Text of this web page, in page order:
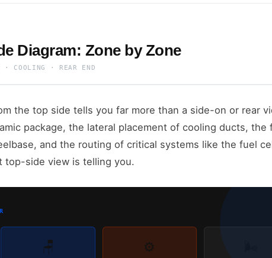
Diagram: Zone by Zone
· COOLING · REAR END
the top side tells you far more than a side-on or rear
package, the lateral placement of cooling ducts, the
and the routing of critical systems like the fuel
top-side view is telling you.
🪑 ⚙️